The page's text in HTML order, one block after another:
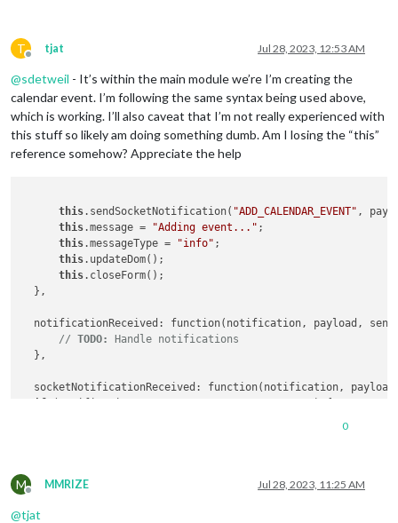
T
Offline
tjat Jul 28, 2023, 12:53 AM
@sdetweil - It’s within the main module we’re I’m creating the
calendar event. I’m following the same syntax being used above,
which is working. I’ll also caveat that I’m not really experienced with
this stuff so likely am doing something dumb. Am I losing the “this”
reference somehow? Appreciate the help
this.sendSocketNotification( "ADD_CALENDAR_EVENT" ,
this.message = "Adding event..." ;
this.messageType = "info" ;
this.updateDom();
this.closeForm();
  },
notificationReceived: function(notification, payload,
// TODO:
Handle notifications
  },
socketNotificationReceived: function(notification,
    }
else {
    }
0
M
Offline
MMRIZE Jul 28, 2023, 11:25 AM
@tjat